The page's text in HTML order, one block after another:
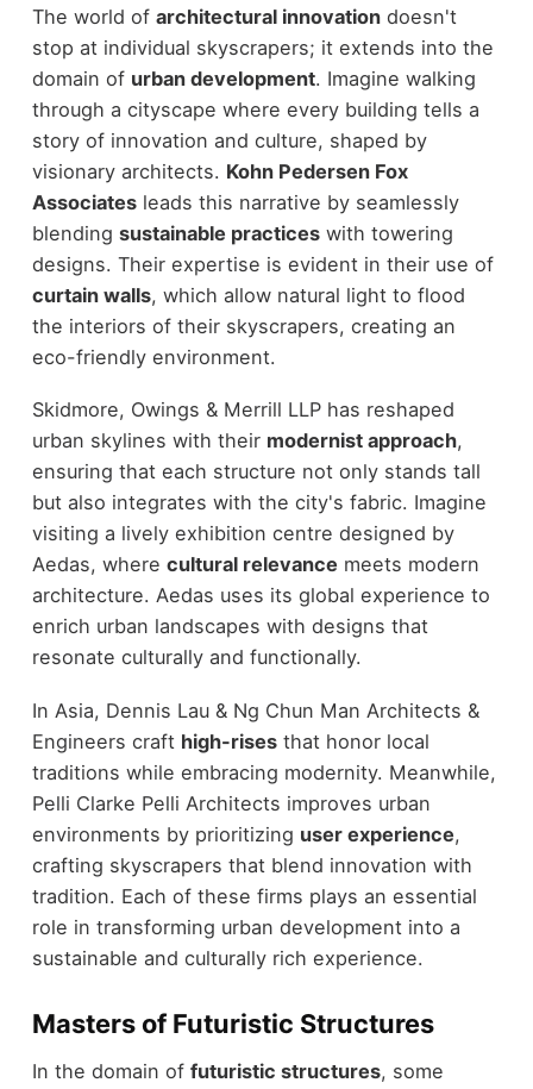
The world of architectural innovationdoesn't
stop at individual skyscrapers; it extends into the
domain of urban development. Imagine walking
through a cityscape where every building tells a
story of innovation and culture, shaped by
visionary architects. Kohn Pedersen Fox
Associatesleads this narrative by seamlessly
blending sustainable practiceswith towering
designs. Their expertise is evident in their use of
curtain walls, which allow natural light to flood
the interiors of their skyscrapers, creating an
eco-friendly environment.
Skidmore, Owings & Merrill LLP has reshaped
urban skylines with their modernist approach,
ensuring that each structure not only stands tall
but also integrates with the city's fabric. Imagine
visiting a lively exhibition centre designed by
Aedas, where cultural relevance meets modern
architecture. Aedas uses its global experience to
enrich urban landscapes with designs that
resonate culturally and functionally.
In Asia, Dennis Lau & Ng Chun Man Architects &
Engineers craft high-risesthat honor local
traditions while embracing modernity. Meanwhile,
Pelli Clarke Pelli Architects improves urban
environments by prioritizing user experience,
crafting skyscrapers that blend innovation with
tradition. Each of these firms plays an essential
role in transforming urban development into a
sustainable and culturally rich experience.
Masters of Futuristic Structures
In the domain of futuristic structures, some